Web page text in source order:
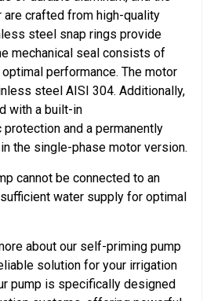
crafted from high-quality
steel snap rings provide
mechanical seal consists of
performance. The motor
steel AISI 304. Additionally,
with a built-in
and a permanently
the single-phase motor version.
cannot be connected to an
water supply for optimal
about our self-priming pump
solution for your irrigation
pump is specifically designed